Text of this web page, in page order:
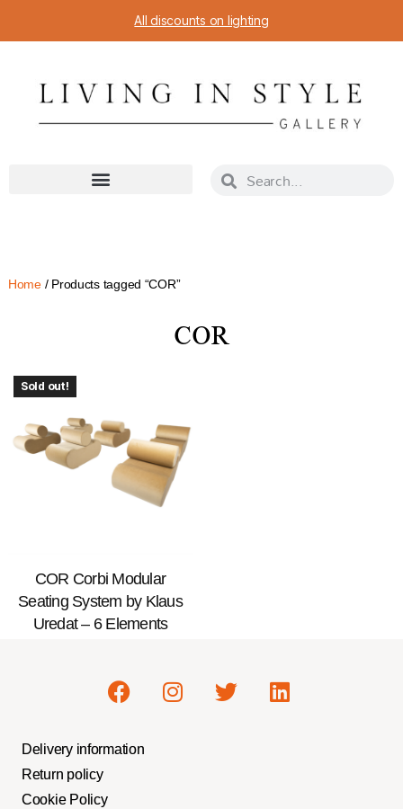
All discounts on lighting
Home/ Products tagged “COR”
COR
Sold out!
COR Corbi Modular
Seating System by Klaus
Uredat – 6 Elements
Delivery information
Return policy
Cookie Policy